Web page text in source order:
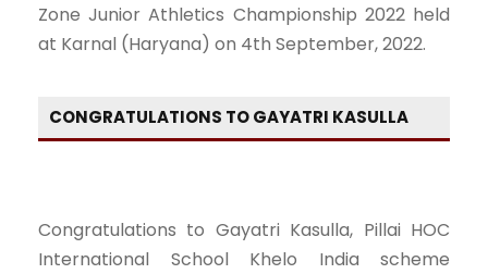
Zone Junior Athletics Championship 2022 held
at Karnal (Haryana) on 4th September, 2022.
CONGRATULATIONS TO GAYATRI KASULLA
Congratulations to Gayatri Kasulla, Pillai HOC
International School Khelo India scheme